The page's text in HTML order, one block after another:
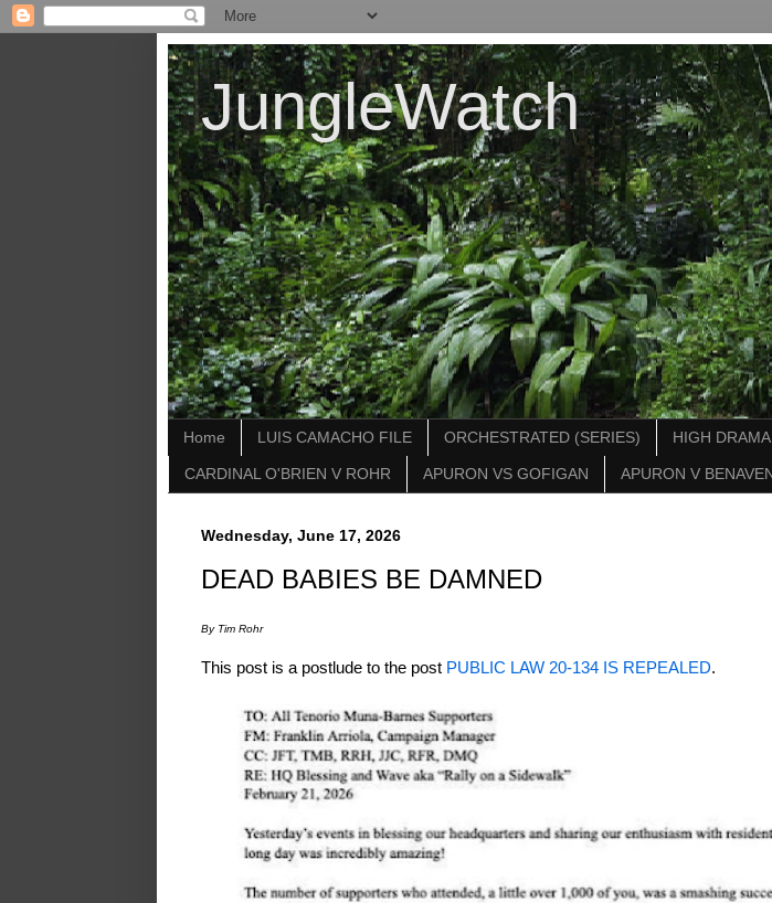
JungleWatch
Home LUIS CAMACHO FILE ORCHESTRATED (SERIES) HIGH
CARDINAL O'BRIEN V ROHR APURON VS GOFIGAN APURON V
Wednesday, June 17, 2026
DEAD BABIES BE DAMNED
By Tim Rohr
This post is a postlude to the post PUBLIC LAW 20-134 IS REPEALED.